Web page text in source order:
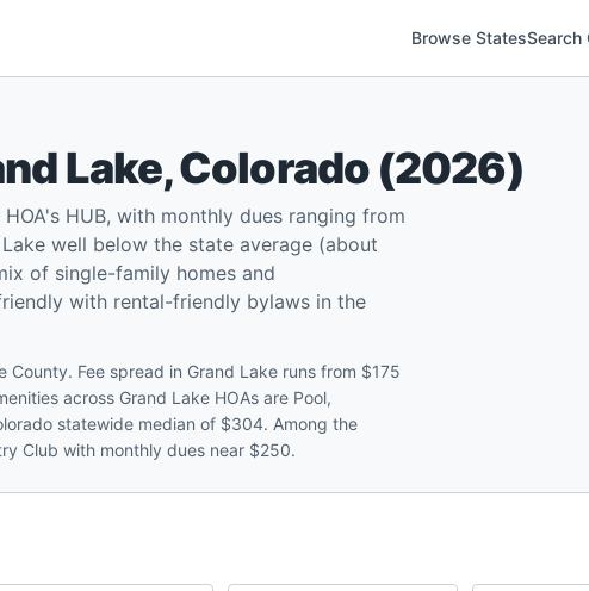
Browse StatesSearch
Lake,Colorado(2026)
HUB, with monthly dues ranging from
well below the state average (about
of single-family homes and
with rental-friendly bylaws in the
Fee spread in Grand Lake runs from $175
across Grand Lake HOAs are Pool,
statewide median of $304. Among the
Club with monthly dues near $250.